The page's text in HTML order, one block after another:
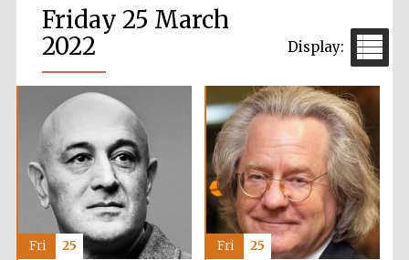
Friday 25 March
2022
Fri 25 Fri 25